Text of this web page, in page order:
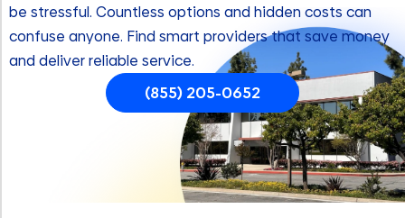
be stressful. Countless options and hidden costs can
confuse anyone. Find smart providers that save money
and deliver reliable service.
(855) 205-0652